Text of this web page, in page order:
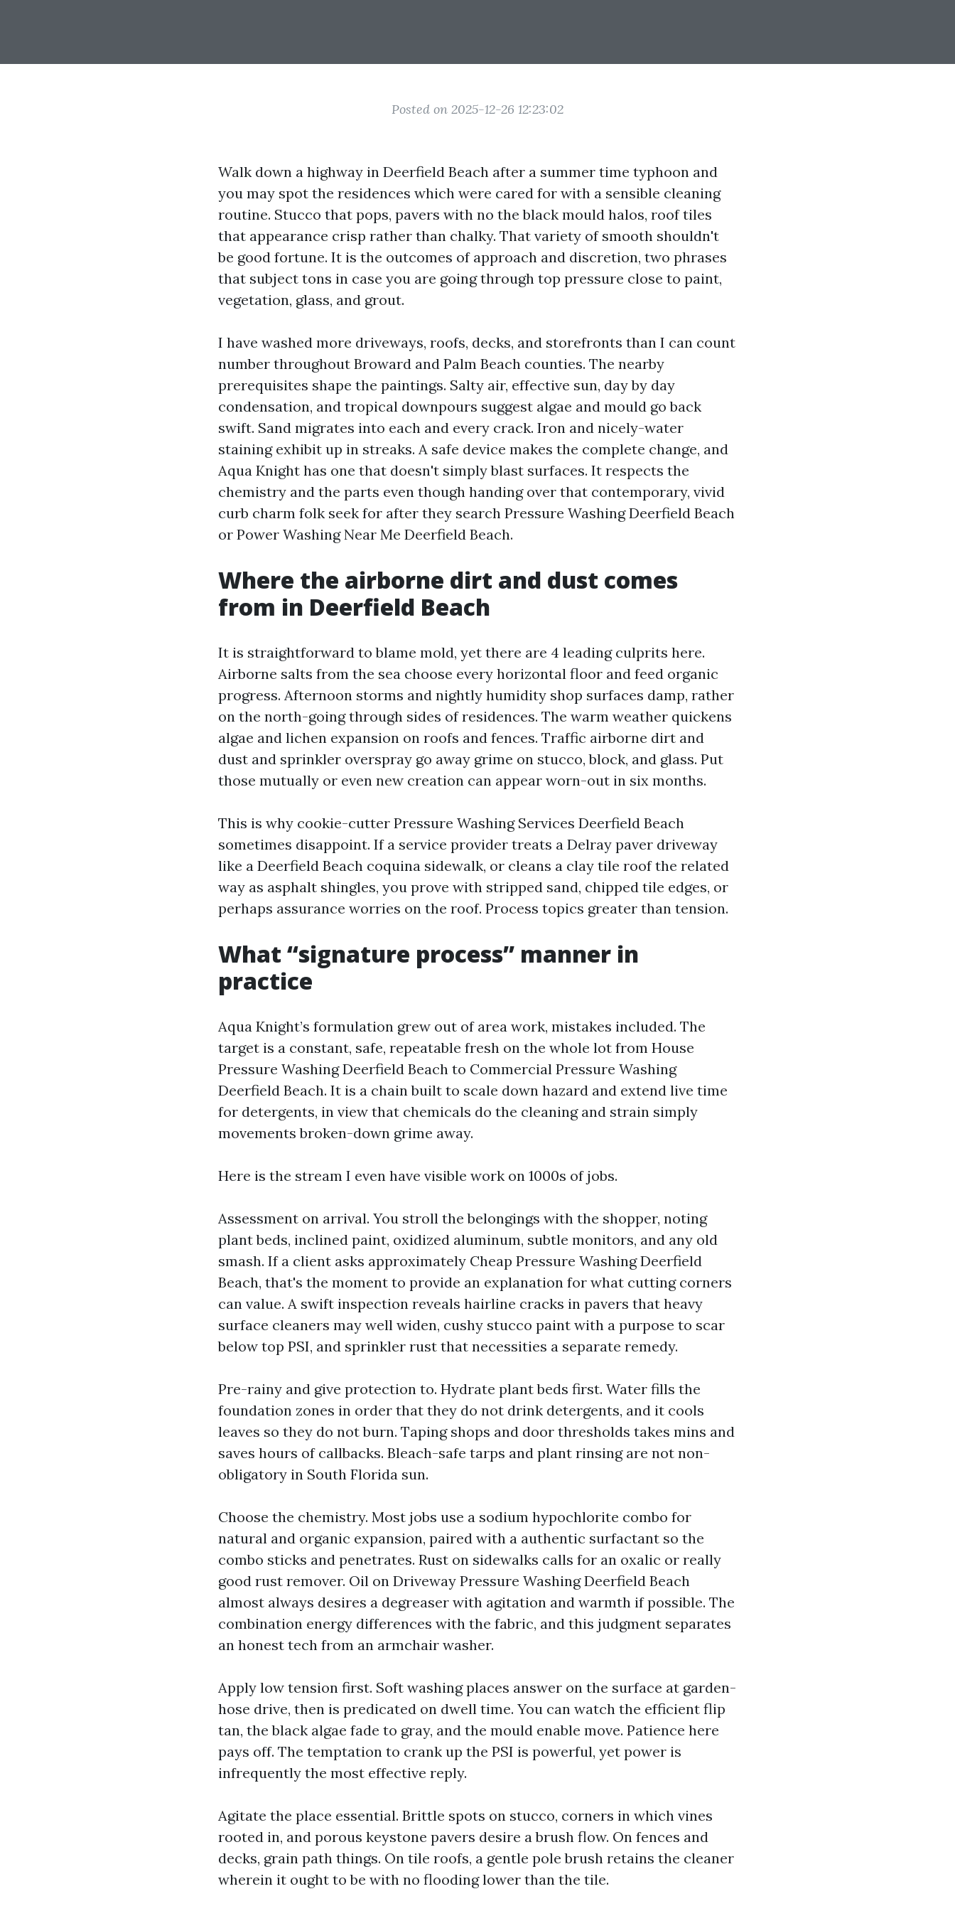
Posted on 2025-12-26 12:23:02
Walk down a highway in Deerfield Beach after a summer time typhoon and
you may spot the residences which were cared for with a sensible cleaning
routine. Stucco that pops, pavers with no the black mould halos, roof tiles
that appearance crisp rather than chalky. That variety of smooth shouldn't
be good fortune. It is the outcomes of approach and discretion, two phrases
that subject tons in case you are going through top pressure close to paint,
vegetation, glass, and grout.
I have washed more driveways, roofs, decks, and storefronts than I can count
number throughout Broward and Palm Beach counties. The nearby
prerequisites shape the paintings. Salty air, effective sun, day by day
condensation, and tropical downpours suggest algae and mould go back
swift. Sand migrates into each and every crack. Iron and nicely-water
staining exhibit up in streaks. A safe device makes the complete change, and
Aqua Knight has one that doesn't simply blast surfaces. It respects the
chemistry and the parts even though handing over that contemporary, vivid
curb charm folk seek for after they search Pressure Washing Deerfield Beach
or Power Washing Near Me Deerfield Beach.
Where the airborne dirt and dust comes
from in Deerfield Beach
It is straightforward to blame mold, yet there are 4 leading culprits here.
Airborne salts from the sea choose every horizontal floor and feed organic
progress. Afternoon storms and nightly humidity shop surfaces damp, rather
on the north-going through sides of residences. The warm weather quickens
algae and lichen expansion on roofs and fences. Traffic airborne dirt and
dust and sprinkler overspray go away grime on stucco, block, and glass. Put
those mutually or even new creation can appear worn-out in six months.
This is why cookie-cutter Pressure Washing Services Deerfield Beach
sometimes disappoint. If a service provider treats a Delray paver driveway
like a Deerfield Beach coquina sidewalk, or cleans a clay tile roof the related
way as asphalt shingles, you prove with stripped sand, chipped tile edges, or
perhaps assurance worries on the roof. Process topics greater than tension.
What “signature process” manner in
practice
Aqua Knight’s formulation grew out of area work, mistakes included. The
target is a constant, safe, repeatable fresh on the whole lot from House
Pressure Washing Deerfield Beach to Commercial Pressure Washing
Deerfield Beach. It is a chain built to scale down hazard and extend live time
for detergents, in view that chemicals do the cleaning and strain simply
movements broken-down grime away.
Here is the stream I even have visible work on 1000s of jobs.
Assessment on arrival. You stroll the belongings with the shopper, noting
plant beds, inclined paint, oxidized aluminum, subtle monitors, and any old
smash. If a client asks approximately Cheap Pressure Washing Deerfield
Beach, that's the moment to provide an explanation for what cutting corners
can value. A swift inspection reveals hairline cracks in pavers that heavy
surface cleaners may well widen, cushy stucco paint with a purpose to scar
below top PSI, and sprinkler rust that necessities a separate remedy.
Pre-rainy and give protection to. Hydrate plant beds first. Water fills the
foundation zones in order that they do not drink detergents, and it cools
leaves so they do not burn. Taping shops and door thresholds takes mins and
saves hours of callbacks. Bleach-safe tarps and plant rinsing are not non-
obligatory in South Florida sun.
Choose the chemistry. Most jobs use a sodium hypochlorite combo for
natural and organic expansion, paired with a authentic surfactant so the
combo sticks and penetrates. Rust on sidewalks calls for an oxalic or really
good rust remover. Oil on Driveway Pressure Washing Deerfield Beach
almost always desires a degreaser with agitation and warmth if possible. The
combination energy differences with the fabric, and this judgment separates
an honest tech from an armchair washer.
Apply low tension first. Soft washing places answer on the surface at garden-
hose drive, then is predicated on dwell time. You can watch the efficient flip
tan, the black algae fade to gray, and the mould enable move. Patience here
pays off. The temptation to crank up the PSI is powerful, yet power is
infrequently the most effective reply.
Agitate the place essential. Brittle spots on stucco, corners in which vines
rooted in, and porous keystone pavers desire a brush flow. On fences and
decks, grain path things. On tile roofs, a gentle pole brush retains the cleaner
wherein it ought to be with no flooding lower than the tile.